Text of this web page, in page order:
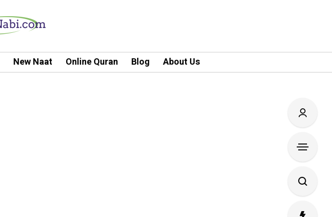
New Naat Online Quran Blog About Us